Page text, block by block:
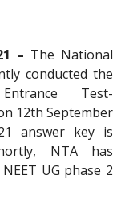
– The National
conducted the
Test-
12th September
answer key is
NTA has
UG phase 2